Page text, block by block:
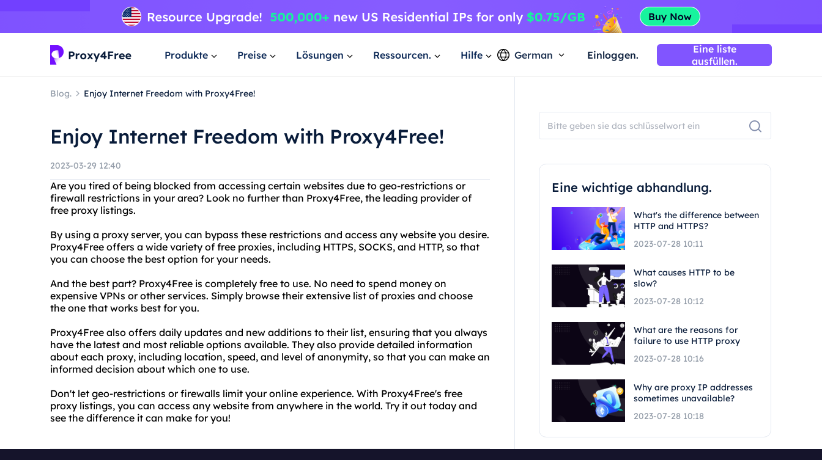
Produkte Preise Lösungen Ressourcen. Hilfe German Einloggen.
Eine liste
ausfüllen.
Blog. Enjoy Internet Freedom with Proxy4Free!
Enjoy Internet Freedom with Proxy4Free!
2023-03-29 12:40
Are you tired of being blocked from accessing certain websites due to geo-restrictions or
firewall restrictions in your area? Look no further than Proxy4Free, the leading provider of
free proxy listings.
By using a proxy server, you can bypass these restrictions and access any website you desire.
Proxy4Free offers a wide variety of free proxies, including HTTPS, SOCKS, and HTTP, so that
you can choose the best option for your needs.
And the best part? Proxy4Free is completely free to use. No need to spend money on
expensive VPNs or other services. Simply browse their extensive list of proxies and choose
the one that works best for you.
Proxy4Free also offers daily updates and new additions to their list, ensuring that you always
have the latest and most reliable options available. They also provide detailed information
about each proxy, including location, speed, and level of anonymity, so that you can make an
informed decision about which one to use.
Don't let geo-restrictions or firewalls limit your online experience. With Proxy4Free's free
proxy listings, you can access any website from anywhere in the world. Try it out today and
see the difference it can make for you!
Eine wichtige abhandlung.
What's the difference between
HTTP and HTTPS?
2023-07-28 10:11
What causes HTTP to be
slow?
2023-07-28 10:12
What are the reasons for
failure to use HTTP proxy
2023-07-28 10:16
Why are proxy IP addresses
sometimes unavailable?
2023-07-28 10:18